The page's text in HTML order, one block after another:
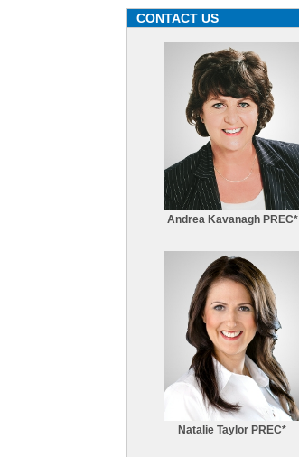
CONTACT US
Andrea Kavanagh PREC*
Natalie Taylor PREC*